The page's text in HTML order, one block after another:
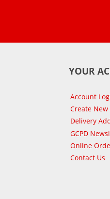
YOUR
Account
Create
Delivery
GCPD
Online
Contact Us